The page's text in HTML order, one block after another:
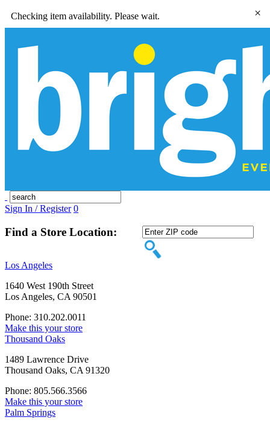
Checking item availability. Please wait.
Sign In / Register 0
Find a Store Location:
Los Angeles
1640 West 190th Street
Los Angeles, CA 90501
Phone: 310.202.0011
Make this your store
Thousand Oaks
1489 Lawrence Drive
Thousand Oaks, CA 91320
Phone: 805.566.3566
Make this your store
Palm Springs
×